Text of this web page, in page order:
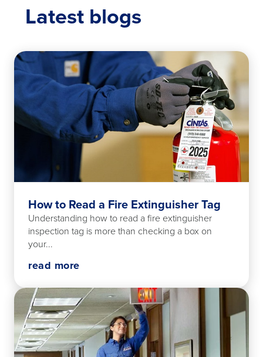
Latest blogs
How to Read a Fire Extinguisher Tag
Understanding how to read a fire extinguisher
inspection tag is more than checking a box on
your...
read more